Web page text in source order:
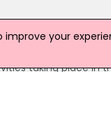
been launched for
for
taking place in
improve your